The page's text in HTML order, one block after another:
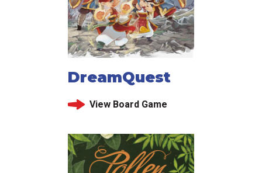
DreamQuest
View Board Game